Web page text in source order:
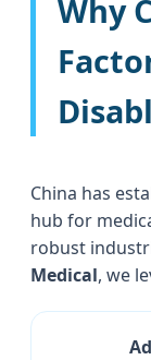
Why
China has
hub for
robust
Medical, we